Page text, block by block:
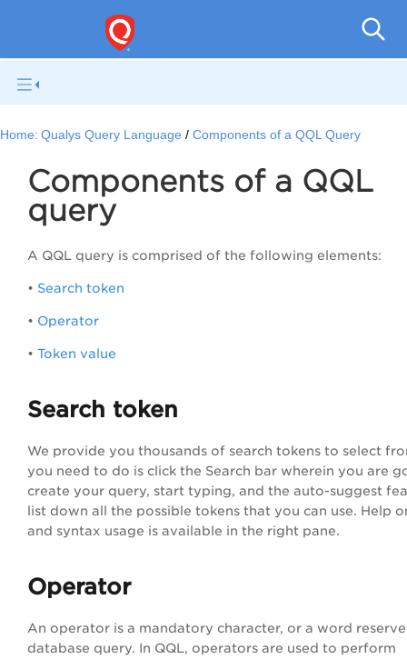
Home: Qualys Query Language Components of a QQL Query
Components of a QQL
query
A QQL query is comprised of the following elements:
• Search token
• Operator
• Token value
Search token
We provide you thousands of search tokens to select
you need to do is click the Search bar wherein you are
create your query, start typing, and the auto-suggest
list down all the possible tokens that you can use. Help
and syntax usage is available in the right pane.
Operator
An operator is a mandatory character, or a word
database query. In QQL, operators are used to perform